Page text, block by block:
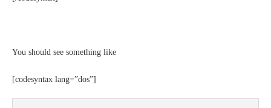
You should see something like
[codesyntax lang=”dos”]